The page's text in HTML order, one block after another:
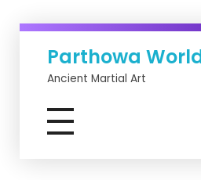
Parthowa
Ancient Martial Art